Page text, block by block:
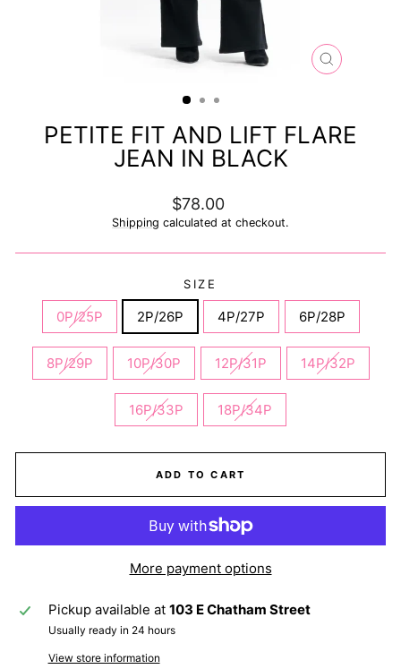
CLOSE
PETITE FIT AND LIFT FLARE
JEAN IN BLACK
Regular
price
$78.00
Shipping calculated at checkout.
SIZE
0P/25P 2P/26P 4P/27P 6P/28P
8P/29P 10P/30P 12P/31P 14P/32P
16P/33P 18P/34P
ADD TO CART
More payment options
Pickup available at 103 E Chatham Street
Usually ready in 24 hours
View store information